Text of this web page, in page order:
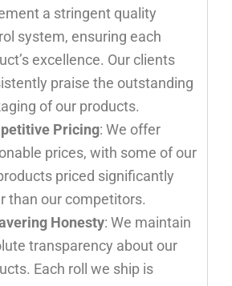
a stringent quality
system, ensuring each
excellence. Our clients
praise the outstanding
of our products.
Pricing: We offer
prices, with some of our
priced significantly
than our competitors.
Honesty: We maintain
transparency about our
Each roll we ship is